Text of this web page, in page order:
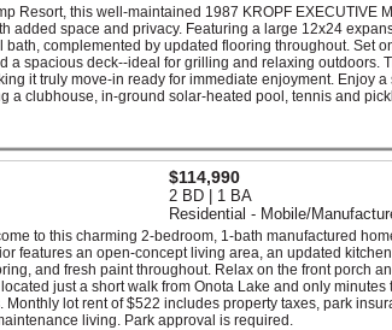
Resort, this well-maintained 1987 KROPF EXECUTIVE
added space and privacy. Featuring a large 12x24
complemented by updated flooring throughout. Set
a spacious deck--ideal for grilling and relaxing outdoors.
it truly move-in ready for immediate enjoyment. Enjoy
a clubhouse, in-ground solar-heated pool, tennis and
$114,990
2 BD | 1 BA
Residential - Mobile/
to this charming 2-bedroom, 1-bath manufactured
features an open-concept living area, an updated
and fresh paint throughout. Relax on the front porch
just a short walk from Onota Lake and only minutes
lot rent of $522 includes property taxes, park
living. Park approval is required.